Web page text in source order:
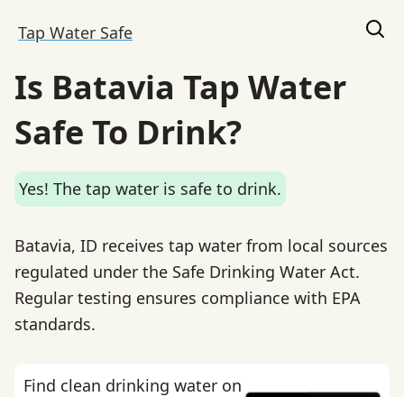
Tap Water Safe
Is Batavia Tap Water
Safe To Drink?
Yes! The tap water is safe to drink.
Batavia, ID receives tap water from local sources
regulated under the Safe Drinking Water Act.
Regular testing ensures compliance with EPA
standards.
Find clean drinking water on